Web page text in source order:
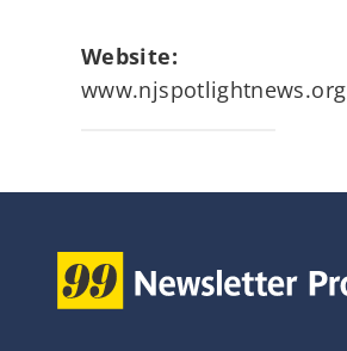
Website:
www.njspotlightnews.org